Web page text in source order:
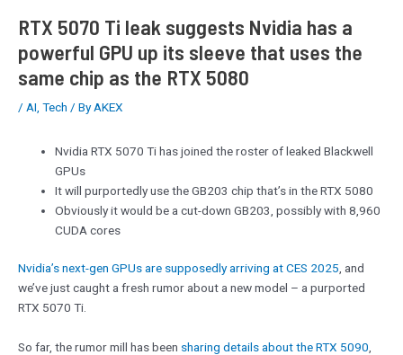
RTX 5070 Ti leak suggests Nvidia has a
powerful GPU up its sleeve that uses the
same chip as the RTX 5080
/ AI, Tech / ByAKEX
Nvidia RTX 5070 Ti has joined the roster of leaked Blackwell
GPUs
It will purportedly use the GB203 chip that’s in the RTX 5080
Obviously it would be a cut-down GB203, possibly with 8,960
CUDA cores
Nvidia’s next-gen GPUs are supposedly arriving at CES 2025 , and
we’ve just caught a fresh rumor about a new model – a purported
RTX 5070 Ti.
So far, the rumor mill has been sharing details about the RTX 5090